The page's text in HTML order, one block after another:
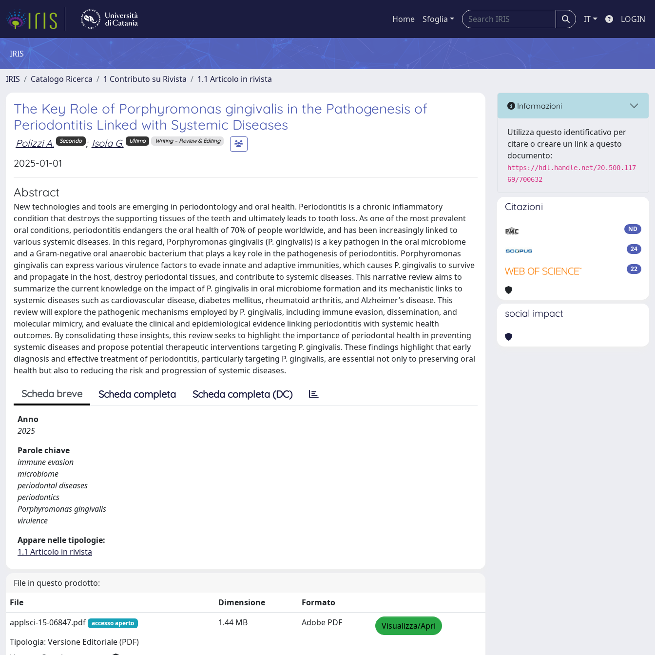
Home Sfoglia IT LOGIN
IRIS
IRIS Catalogo Ricerca 1 Contributo su Rivista 1.1 Articolo in rivista
The Key Role of Porphyromonas gingivalis in the Pathogenesis of
Periodontitis Linked with Systemic Diseases
Polizzi A. Secondo ; Isola G. Ultimo Writing – Review & Editing
2025-01-01
Abstract
New technologies and tools are emerging in periodontology and oral health. Periodontitis is a chronic inflammatory
condition that destroys the supporting tissues of the teeth and ultimately leads to tooth loss. As one of the most prevalent
oral conditions, periodontitis endangers the oral health of 70% of people worldwide, and has been increasingly linked to
various systemic diseases. In this regard, Porphyromonas gingivalis (P. gingivalis) is a key pathogen in the oral microbiome
and a Gram-negative oral anaerobic bacterium that plays a key role in the pathogenesis of periodontitis. Porphyromonas
gingivalis can express various virulence factors to evade innate and adaptive immunities, which causes P. gingivalis to survive
and propagate in the host, destroy periodontal tissues, and contribute to systemic diseases. This narrative review aims to
summarize the current knowledge on the impact of P. gingivalis in oral microbiome formation and its mechanistic links to
systemic diseases such as cardiovascular disease, diabetes mellitus, rheumatoid arthritis, and Alzheimer’s disease. This
review will explore the pathogenic mechanisms employed by P. gingivalis, including immune evasion, dissemination, and
molecular mimicry, and evaluate the clinical and epidemiological evidence linking periodontitis with systemic health
outcomes. By consolidating these insights, this review seeks to highlight the importance of periodontal health in preventing
systemic diseases and propose potential therapeutic interventions targeting P. gingivalis. These findings highlight that early
diagnosis and effective treatment of periodontitis, particularly targeting P. gingivalis, are essential not only to preserving oral
health but also to reducing the risk and progression of systemic diseases.
Scheda breve Scheda completa Scheda completa (DC)
Anno
2025
Parole chiave
immune evasion
microbiome
periodontal diseases
periodontics
Porphyromonas gingivalis
virulence
Appare nelle tipologie:
1.1 Articolo in rivista
File in questo prodotto:
File
Dimensione
Formato
applsci-15-06847.pdf
accesso aperto
Tipologia: Versione Editoriale (PDF)
1.44 MB Adobe PDF Visualizza/Apri
Informazioni
Utilizza questo identificativo per
citare o creare un link a questo
documento:
https://hdl.handle.net/20.500.117
69/700632
Citazioni
ND
24
22
social impact